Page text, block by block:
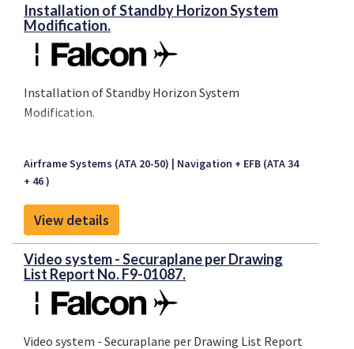
Installation of Standby Horizon System
Modification.
Installation of Standby Horizon System
Modification.
Airframe Systems (ATA 20-50)
Navigation + EFB (ATA 34
+ 46 )
View details
Video system - Securaplane per Drawing
List Report No. F9-01087.
Video system - Securaplane per Drawing List Report